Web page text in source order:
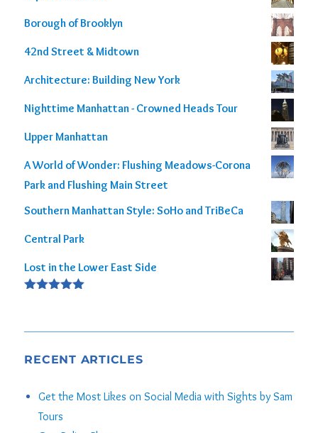
Borough of Brooklyn
42nd Street & Midtown
Architecture: Building New York
Nighttime Manhattan - Crowned Heads Tour
Upper Manhattan
A World of Wonder: Flushing Meadows-Corona
Park and Flushing Main Street
Southern Manhattan Style: SoHo and TriBeCa
Central Park
Lost in the Lower East Side
RECENT ARTICLES
Get the Most Likes on Social Media with Sights by Sam
Tours